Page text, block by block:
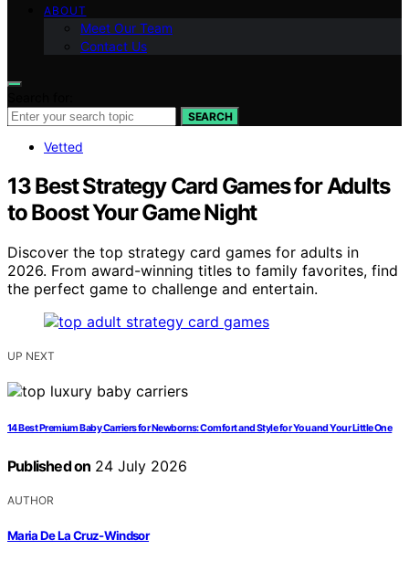
ABOUT
Meet Our Team
Contact Us
SEARCH
Vetted
13 Best Strategy Card Games for Adults
to Boost Your Game Night
Discover the top strategy card games for adults in
2026. From award-winning titles to family favorites, find
the perfect game to challenge and entertain.
UP NEXT
14 Best Premium Baby Carriers for Newborns: Comfort and Style for You and Your Little One
Published on 24 July 2026
AUTHOR
Maria De La Cruz-Windsor